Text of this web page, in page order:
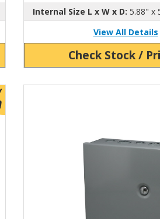
Internal Size L x W x D: 5.88" x
View All Details
Check Stock /